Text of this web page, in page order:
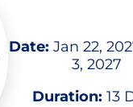
Date: Jan 22,
3, 2027
Duration: 13